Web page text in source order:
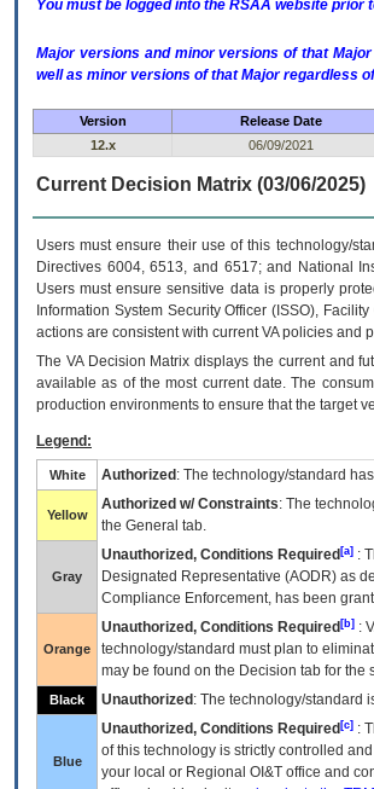
You must be logged into the RSAA website
Major versions and minor versions of that Major
well as minor versions of that Major regardless
Version Release Date
12.x
06/09/2021
Current Decision Matrix (03/06/2025)
Users must ensure their use of this technology/
Directives 6004, 6513, and 6517; and National
Users must ensure sensitive data is properly
Information System Security Officer (ISSO),
actions are consistent with current VA policies and
The VADecision Matrix displays the current and
available as of the most current date. The
production environments to ensure that the target
Legend:
White Authorized : The technology/standard
Yellow
Authorized w/ Constraints: The
the General tab.
Gray
Unauthorized, Conditions Required [a] :
Designated Representative (AODR) as
Compliance Enforcement, has been
Orange
Unauthorized, Conditions Required [b] :
technology/standard must plan to
may be found on the Decision tab for the
Black Unauthorized : The technology/standard
Blue
Unauthorized, Conditions Required [c] :
of this technology is strictly controlled
your local or Regional OI&T office and